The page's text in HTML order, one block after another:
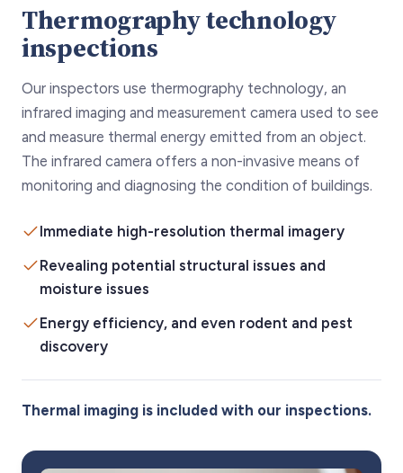
Thermography technology
inspections
Our inspectors use thermography technology, an
infrared imaging and measurement camera used to see
and measure thermal energy emitted from an object.
The infrared camera offers a non-invasive means of
monitoring and diagnosing the condition of buildings.
Immediate high-resolution thermal imagery
Revealing potential structural issues and
moisture issues
Energy efficiency, and even rodent and pest
discovery
Thermal imaging is included with our inspections.